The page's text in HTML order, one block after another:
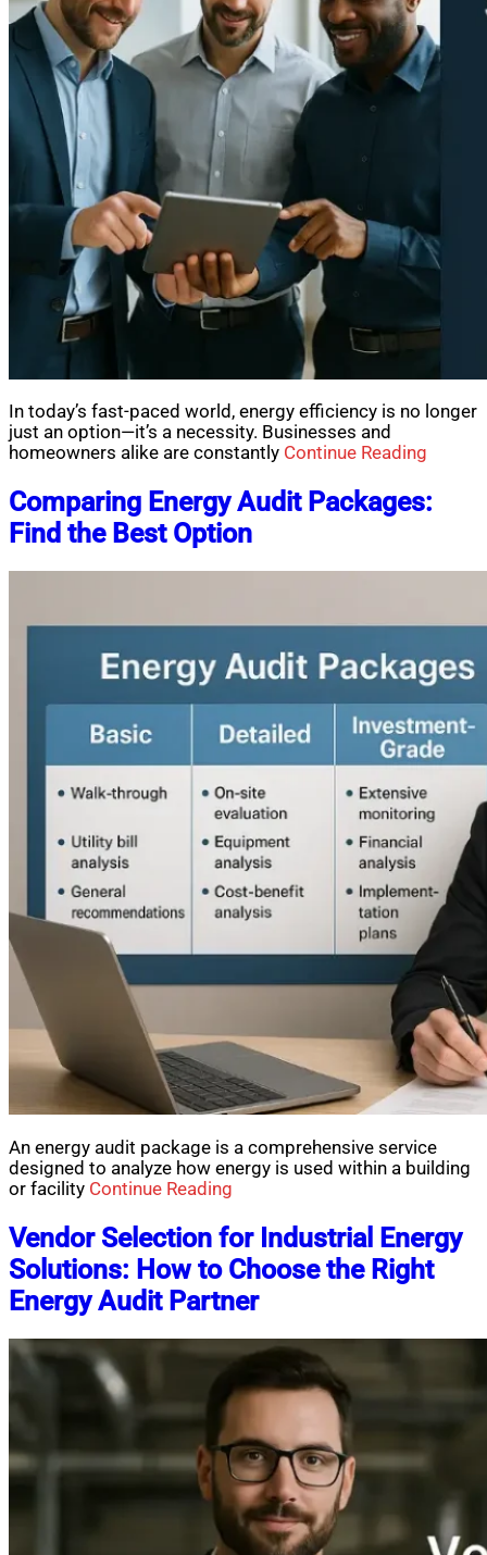
In today’s fast-paced world, energy efficiency is no longer
just an option—it’s a necessity. Businesses and
homeowners alike are constantly Continue Reading
Comparing Energy Audit Packages:
Find the Best Option
An energy audit package is a comprehensive service
designed to analyze how energy is used within a building
or facility Continue Reading
Vendor Selection for Industrial Energy
Solutions: How to Choose the Right
Energy Audit Partner